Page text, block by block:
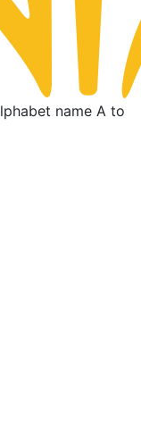
name A to